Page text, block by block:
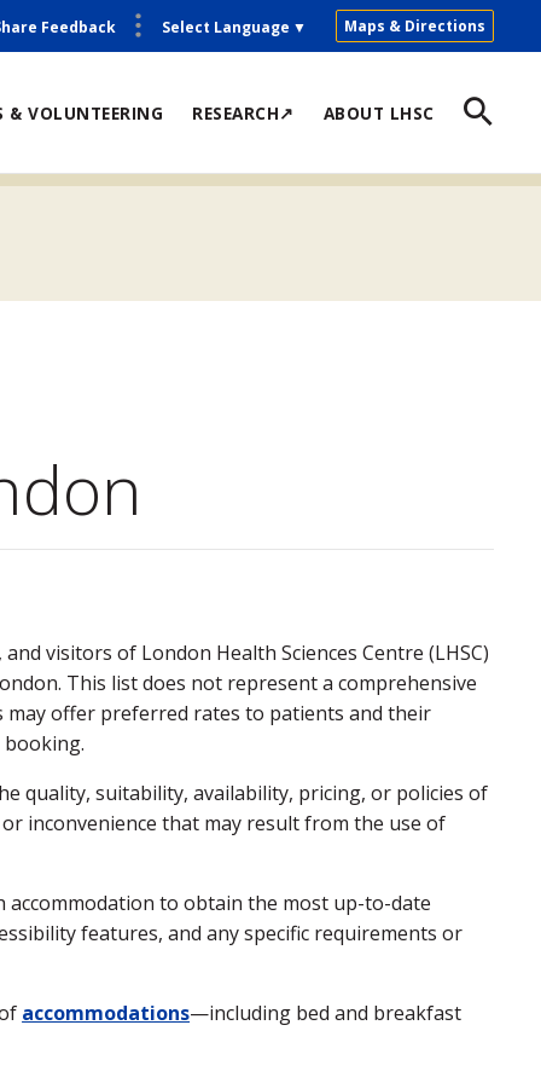
Feedback Maps & Directions
Select Language ▼
& VOLUNTEERING RESEARCH↗ ABOUT LHSC
visitors of London Health Sciences Centre (LHSC)
This list does not represent a comprehensive
may offer preferred rates to patients and their
quality, suitability, availability, pricing, or policies of
inconvenience that may result from the use of
accommodation to obtain the most up-to-date
features, and any specific requirements or
accommodations—including bed and breakfast